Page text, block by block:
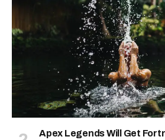
Apex Legends Will Get